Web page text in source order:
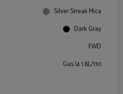
Silver Streak Mica
Dark Gray
FWD
Gas I4 1.8L/110